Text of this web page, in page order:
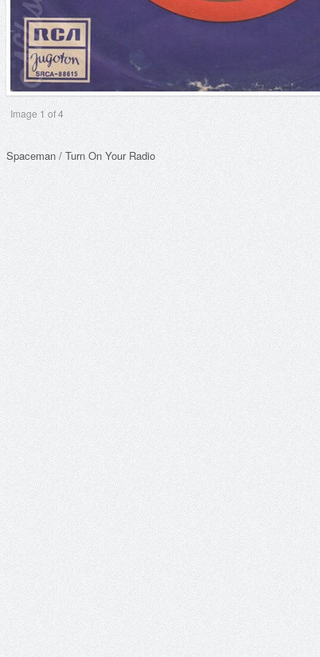
Image1 of 4
Spaceman / Turn On Your Radio